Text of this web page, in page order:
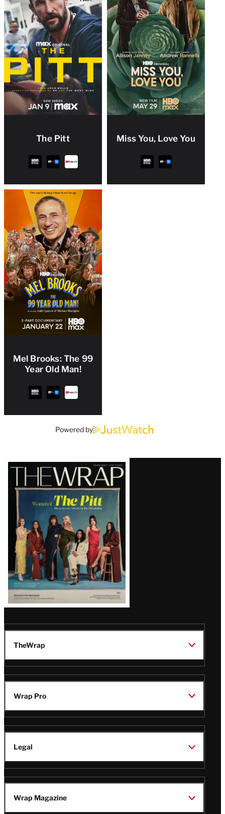
The Pitt Miss You, Love You
Mel Brooks: The 99
Year Old Man!
Powered by
Latest
Magazine
Issue
TheWrap
Wrap Pro
Legal
Wrap Magazine